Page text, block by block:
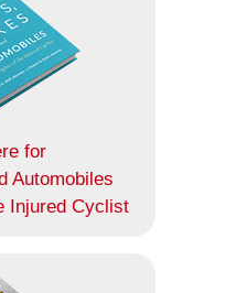
for
Automobiles
Injured Cyclist